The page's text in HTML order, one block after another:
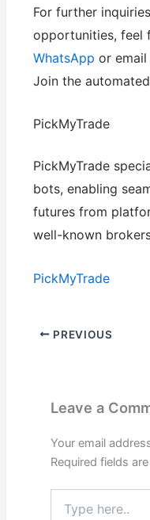
For further
opportunities, feel
WhatsApp or email
Join the
PickMyTrade
PickMyTrade
bots, enabling
futures from
well-known
PickMyTrade
PREVIOUS
Leave a
Your email
Required fields
here..